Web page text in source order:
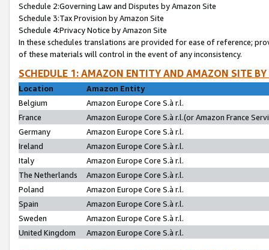
Schedule 2:Governing Law and Disputes by Amazon Site
Schedule 3:Tax Provision by Amazon Site
Schedule 4:Privacy Notice by Amazon Site
In these schedules translations are provided for ease of reference;
of these materials will control in the event of any inconsistency.
SCHEDULE 1: AMAZON ENTITY AND AMAZON SITE
Location
Amazon Entity
Belgium
Amazon Europe Core S.à r.l.
France
Amazon Europe Core S.à r.l.(or Amazon France
Germany
Amazon Europe Core S.à r.l.
Ireland
Amazon Europe Core S.à r.l.
Italy
Amazon Europe Core S.à r.l.
The Netherlands
Amazon Europe Core S.à r.l.
Poland
Amazon Europe Core S.à r.l.
Spain
Amazon Europe Core S.à r.l.
Sweden
Amazon Europe Core S.à r.l.
United Kingdom
Amazon Europe Core S.à r.l.